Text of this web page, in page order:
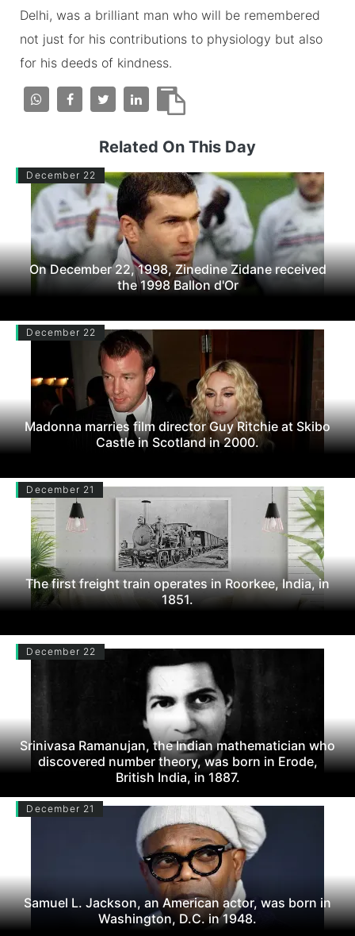
Delhi, was a brilliant man who will be remembered
not just for his contributions to physiology but also
for his deeds of kindness.
Related On This Day
December 22
On December 22, 1998, Zinedine Zidane received
the 1998 Ballon d'Or
December 22
Madonna marries film director Guy Ritchie at Skibo
Castle in Scotland in 2000.
December 21
The first freight train operates in Roorkee, India, in
1851.
December 22
Srinivasa Ramanujan, the Indian mathematician who
discovered number theory, was born in Erode,
British India, in 1887.
December 21
Samuel L. Jackson, an American actor, was born in
Washington, D.C. in 1948.